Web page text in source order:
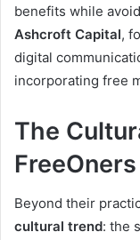
benefits while
Ashcroft Capital,
digital
incorporating free
The
FreeOners
Beyond their
cultural trend: the